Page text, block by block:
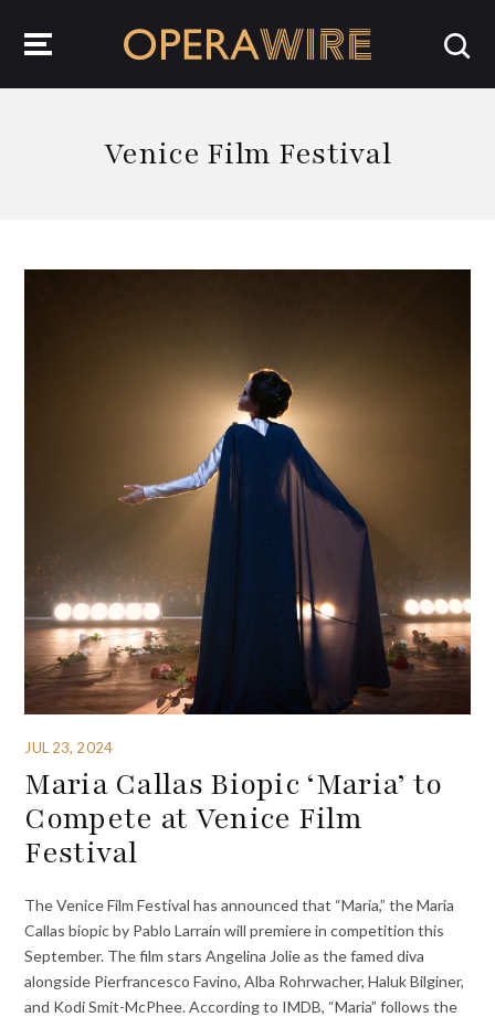
Venice Film Festival
JUL 23, 2024
Maria Callas Biopic ‘Maria’ to
Compete at Venice Film
Festival
The Venice Film Festival has announced that “Maria,” the Maria
Callas biopic by Pablo Larraín will premiere in competition this
September. The film stars Angelina Jolie as the famed diva
alongside Pierfrancesco Favino, Alba Rohrwacher, Haluk Bilginer,
and Kodi Smit-McPhee. According to IMDB, “Maria” follows the